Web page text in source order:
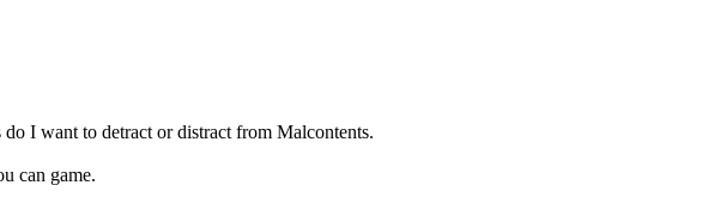
I want to detract or distract from Malcontents.
can game.